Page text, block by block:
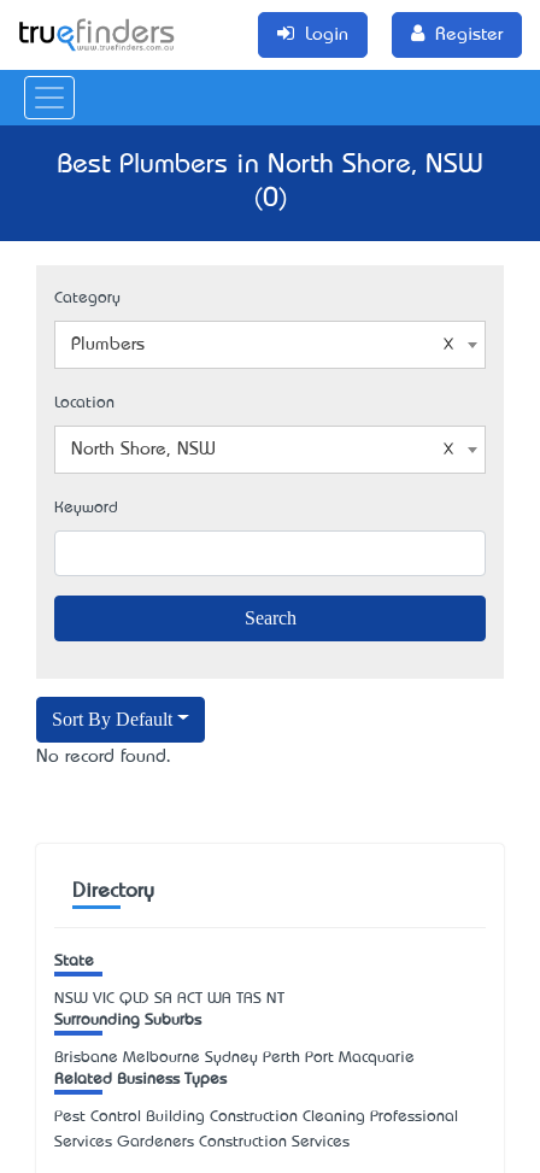
Login Register
Best Plumbers in North Shore, NSW
(0)
Category
Plumbers
Location
North Shore, NSW
Keyword
Sort By Default
No record found.
Directory
State
NSW VIC QLD SA ACT WA TAS NT
Surrounding Suburbs
Brisbane Melbourne Sydney Perth Port Macquarie
Related Business Types
Pest Control Building Construction Cleaning Professional
Services Gardeners Construction Services